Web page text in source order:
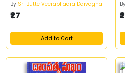
By Sri Butte Veerabhadra Daivagna
₹27
Add to Cart
By